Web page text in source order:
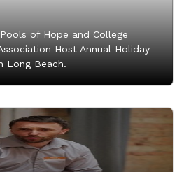
Pools of Hope and College
Host Annual Holiday
Long Beach.